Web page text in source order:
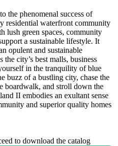
the phenomenal success of
residential waterfront community
lush green spaces, community
a sustainable lifestyle. It
opulent and sustainable
city’s best malls, business
in the tranquility of blue
buzz of a bustling city, chase the
boardwalk, and stroll down the
II embodies an exultant sense
and superior quality homes
to download the catalog